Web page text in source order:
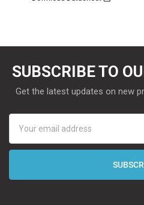
SUBSCRIBE TO
Get the latest updates on new
Address